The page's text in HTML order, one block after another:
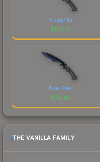
Slaughter
$126.51
Blue Steel
$74.49
THE VANILLA FAMILY